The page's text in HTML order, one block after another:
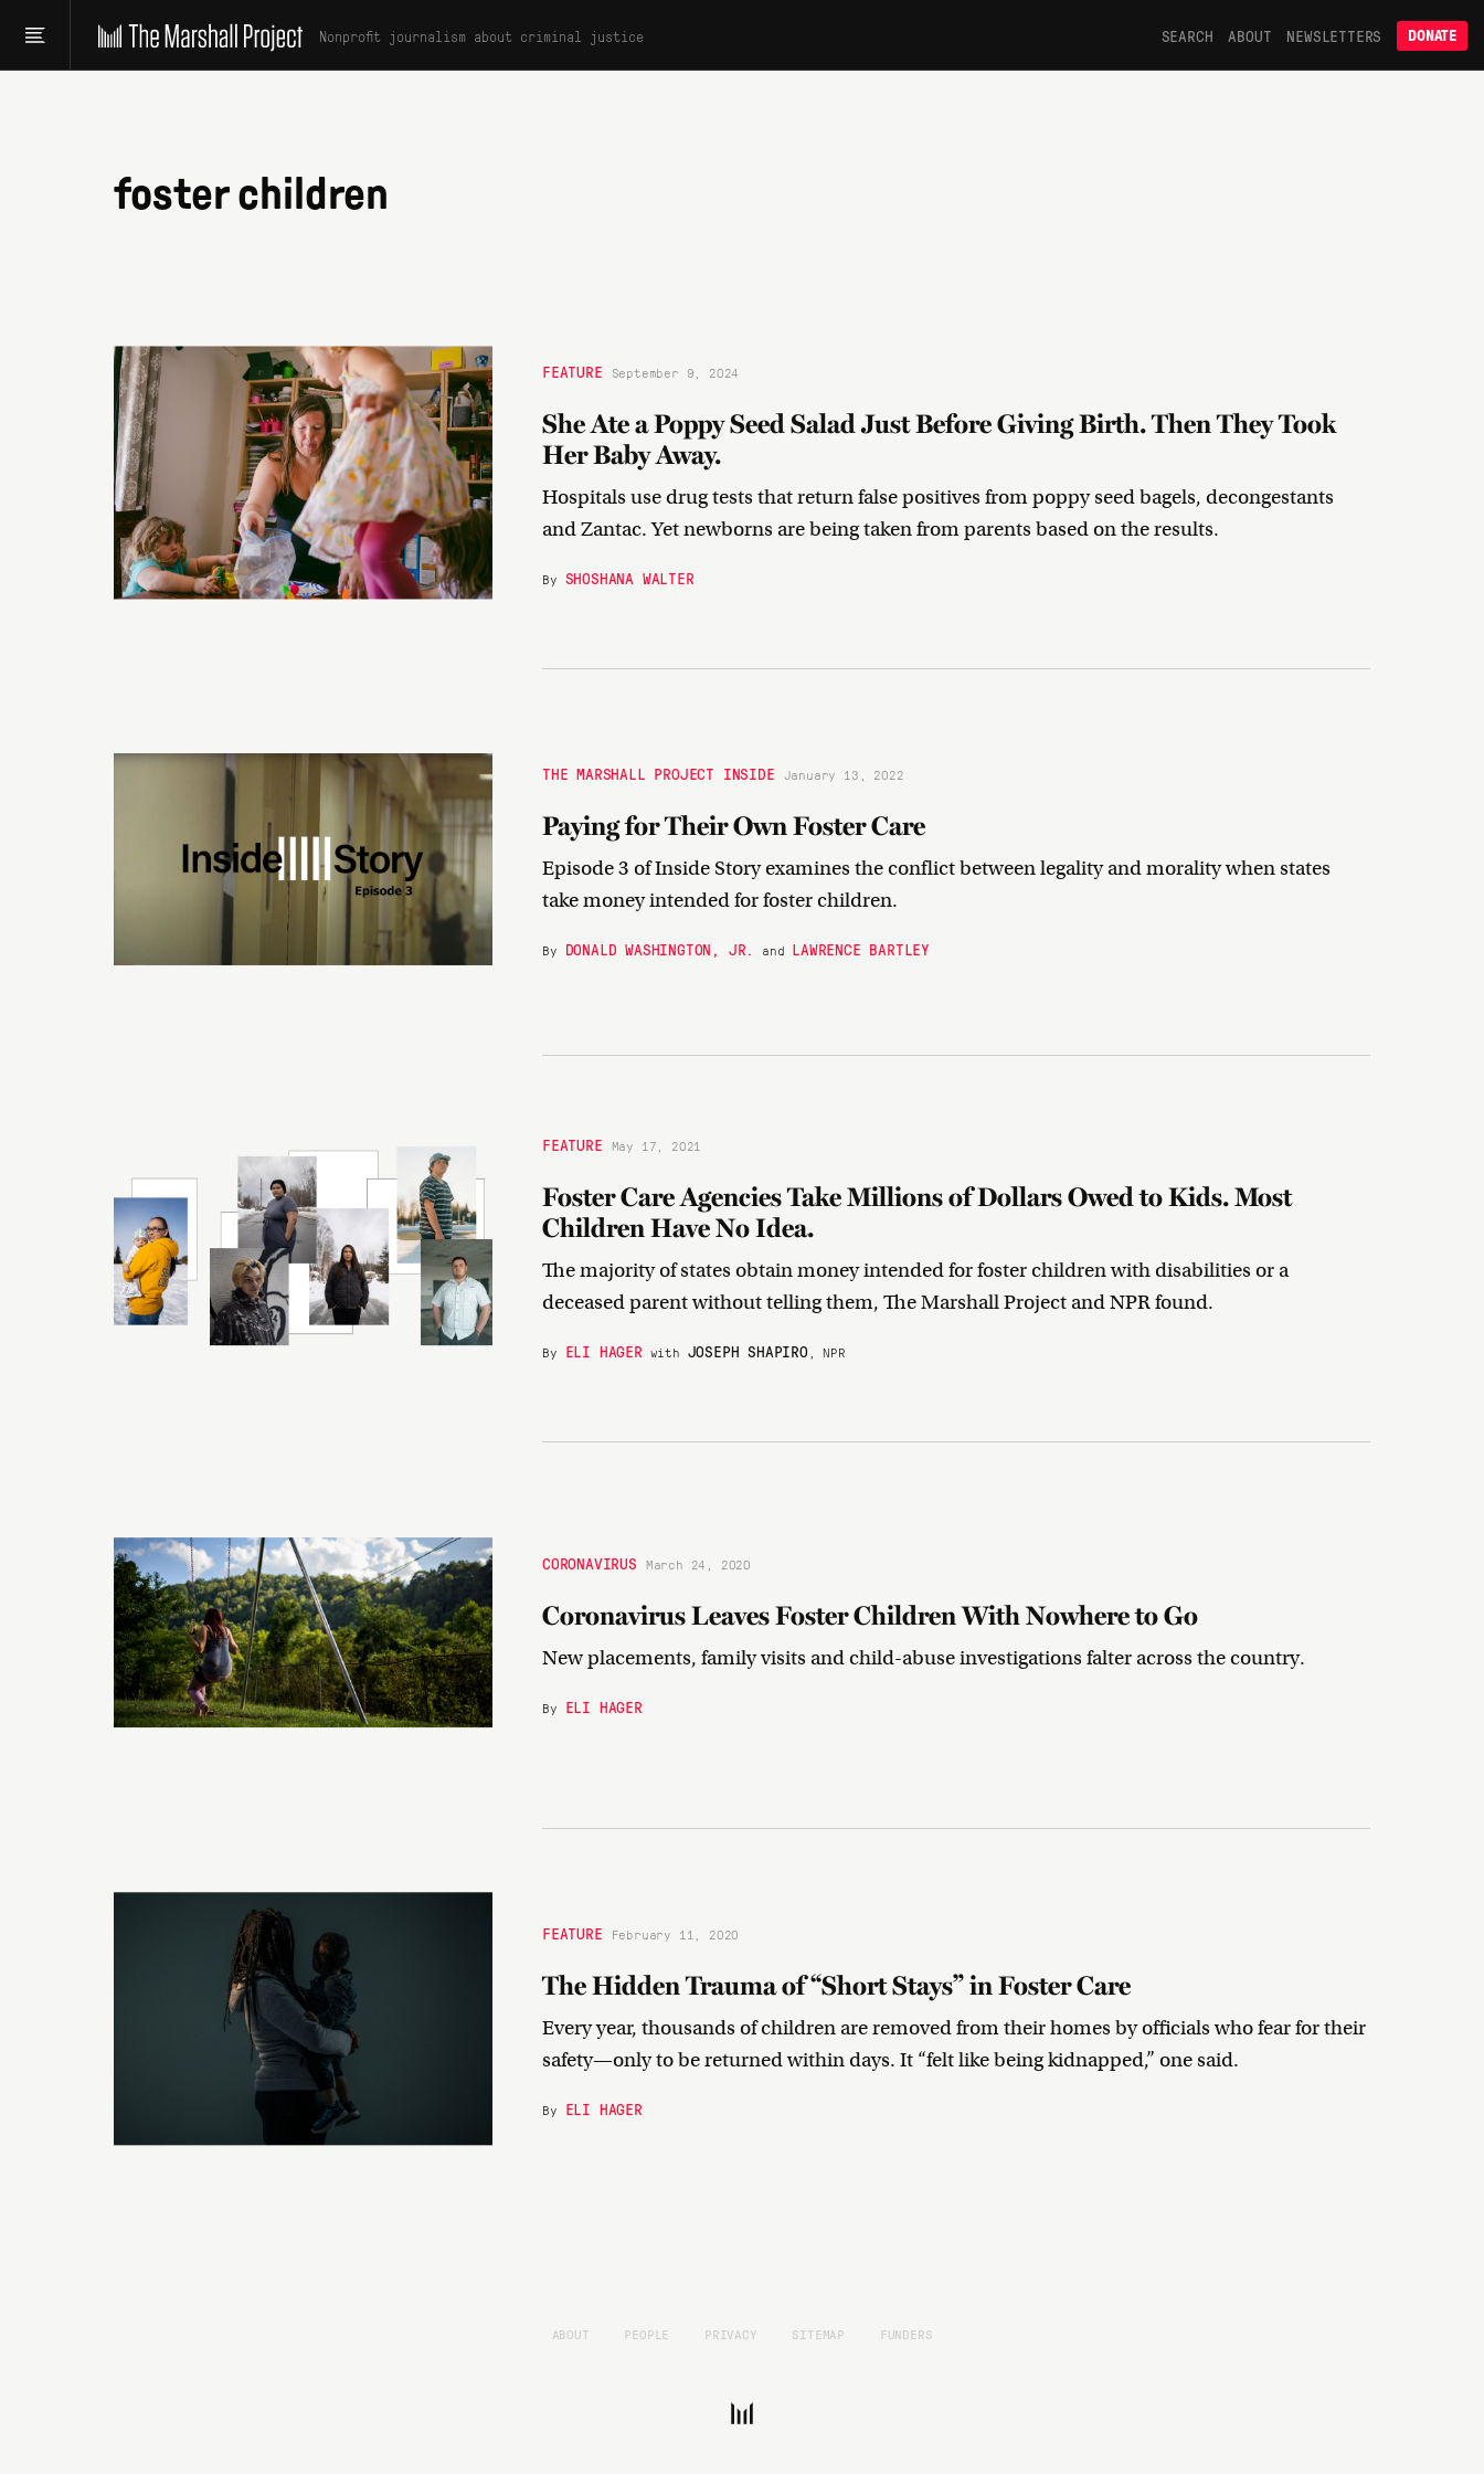
Nonprofit journalism about criminal justice SEARCH ABOUT NEWSLETTERS DONATE
foster children
FEATURE September 9, 2024
She Ate a Poppy Seed Salad Just Before Giving Birth. Then They Took
Her Baby Away.
Hospitals use drug tests that return false positives from poppy seed bagels, decongestants
and Zantac. Yet newborns are being taken from parents based on the results.
By SHOSHANA WALTER
THE MARSHALL PROJECT INSIDE January 13, 2022
Paying for Their Own Foster Care
Episode 3 of Inside Story examines the conflict between legality and morality when states
take money intended for foster children.
By DONALD WASHINGTON, JR. and LAWRENCE BARTLEY
FEATURE May 17, 2021
Foster Care Agencies Take Millions of Dollars Owed to Kids. Most
Children Have No Idea.
The majority of states obtain money intended for foster children with disabilities or a
deceased parent without telling them, The Marshall Project and NPR found.
By ELI HAGER with JOSEPH SHAPIRO, NPR
CORONAVIRUS March 24, 2020
Coronavirus Leaves Foster Children With Nowhere to Go
New placements, family visits and child-abuse investigations falter across the country.
By ELI HAGER
FEATURE February 11, 2020
The Hidden Trauma of “Short Stays” in Foster Care
Every year, thousands of children are removed from their homes by officials who fear for their
safety—only to be returned within days. It “felt like being kidnapped,” one said.
By ELI HAGER
ABOUT PEOPLE PRIVACY SITEMAP FUNDERS